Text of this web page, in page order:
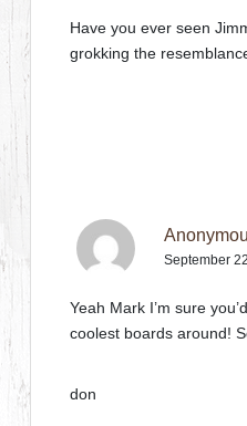
Have you ever seen
grokking the
September
Yeah Mark I’m sure
coolest boards around!
don